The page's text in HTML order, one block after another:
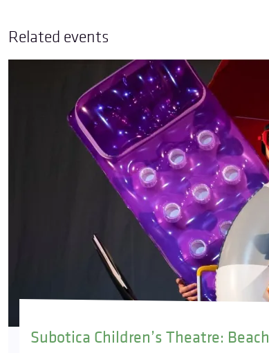
Related events
Subotica Children’s Theatre: Beach